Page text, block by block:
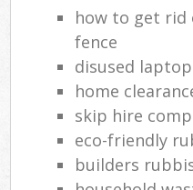
how to get rid
fence
disused
home
skip hire
eco-friendly
builders